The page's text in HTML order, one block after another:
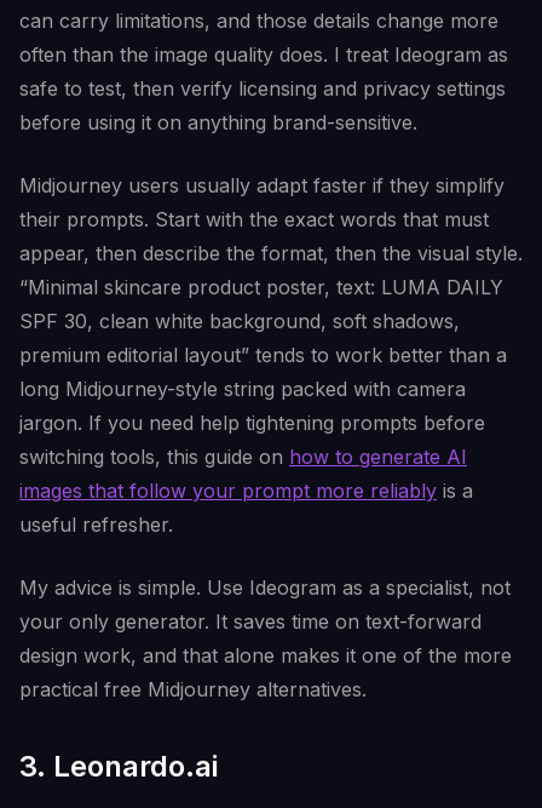
can carry limitations, and those details change more
often than the image quality does. I treat Ideogram as
safe to test, then verify licensing and privacy settings
before using it on anything brand-sensitive.
Midjourney users usually adapt faster if they simplify
their prompts. Start with the exact words that must
appear, then describe the format, then the visual style.
“Minimal skincare product poster, text: LUMA DAILY
SPF 30, clean white background, soft shadows,
premium editorial layout” tends to work better than a
long Midjourney-style string packed with camera
jargon. If you need help tightening prompts before
switching tools, this guide on how to generate AI
images that follow your prompt more reliably is a
useful refresher.
My advice is simple. Use Ideogram as a specialist, not
your only generator. It saves time on text-forward
design work, and that alone makes it one of the more
practical free Midjourney alternatives.
3. Leonardo.ai